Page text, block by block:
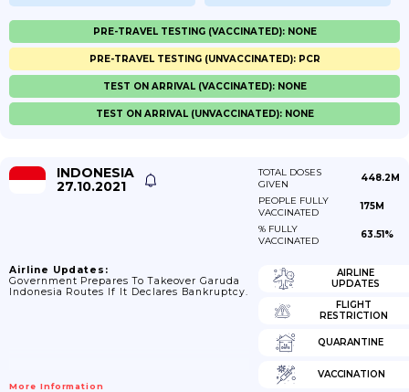
PRE-TRAVEL TESTING (VACCINATED): NONE
PRE-TRAVEL TESTING (UNVACCINATED): PCR
TEST ON ARRIVAL (VACCINATED): NONE
TEST ON ARRIVAL (UNVACCINATED): NONE
INDONESIA
27.10.2021
TOTAL DOSES
GIVEN
448.2M
PEOPLE FULLY
VACCINATED
175M
% FULLY
VACCINATED
63.51%
Airline Updates:
Government Prepares To Takeover Garuda
Indonesia Routes If It Declares Bankruptcy.
More Information
AIRLINE
UPDATES
FLIGHT
RESTRICTION
QUARANTINE
VACCINATION